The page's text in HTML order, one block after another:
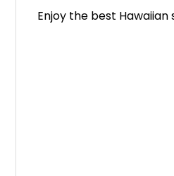
Enjoy the best